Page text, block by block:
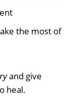
the most of
and give
heal.